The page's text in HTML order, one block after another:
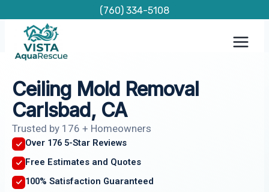
content
(760) 334-5108
Ceiling Mold Removal
Carlsbad, CA
Trusted by 176 + Homeowners
Over 176 5-Star Reviews
Free Estimates and Quotes
100% Satisfaction Guaranteed